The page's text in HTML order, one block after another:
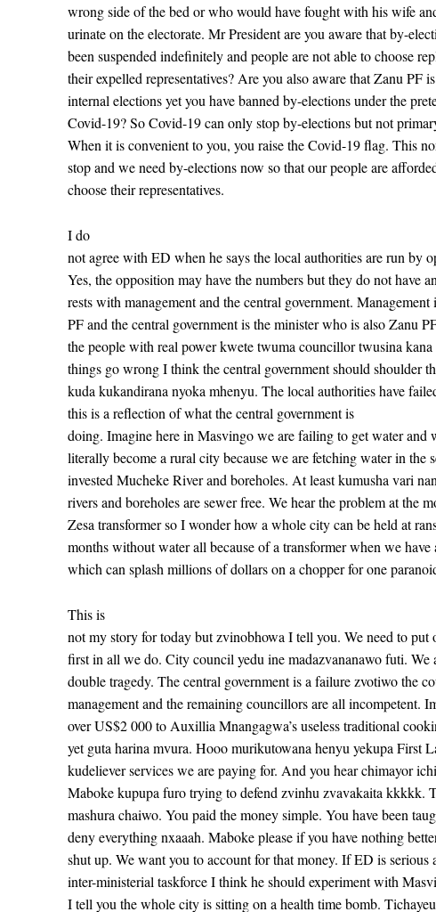
wrong side of the bed or who would have fought with his wife
urinate on the electorate. Mr President are you aware that by-
been suspended indefinitely and people are not able to choose
their expelled representatives? Are you also aware that Zanu PF
internal elections yet you have banned by-elections under the
Covid-19? So Covid-19 can only stop by-elections but not
When it is convenient to you, you raise the Covid-19 flag. This
stop and we need by-elections now so that our people are
choose their representatives.
I do
not agree with ED when he says the local authorities are run by
Yes, the opposition may have the numbers but they do not have
rests with management and the central government.
PF and the central government is the minister who is also Zanu
the people with real power kwete twuma councillor twusina
things go wrong I think the central government should shoulder
kuda kukandirana nyoka mhenyu. The local authorities have
this is a reflection of what the central government is
doing. Imagine here in Masvingo we are failing to get water and
literally become a rural city because we are fetching water in the
invested Mucheke River and boreholes. At least kumusha vari
rivers and boreholes are sewer free. We hear the problem at the
Zesa transformer so I wonder how a whole city can be held at
months without water all because of a transformer when we have
which can splash millions of dollars on a chopper for one
This is
not my story for today but zvinobhowa I tell you. We need to put
first in all we do. City council yedu ine madazvananawo futi. We
double tragedy. The central government is a failure zvotiwo the
management and the remaining councillors are all incompetent.
over US$2 000 to Auxillia Mnangagwa’s useless traditional
yet guta harina mvura. Hooo murikutowana henyu yekupa First
kudeliever services we are paying for. And you hear chimayor
Maboke kupupa furo trying to defend zvinhu zvavakaita kkkkk.
mashura chaiwo. You paid the money simple. You have been
deny everything nxaaah. Maboke please if you have nothing
shut up. We want you to account for that money. If ED is serious
inter-ministerial taskforce I think he should experiment with
I tell you the whole city is sitting on a health time bomb.